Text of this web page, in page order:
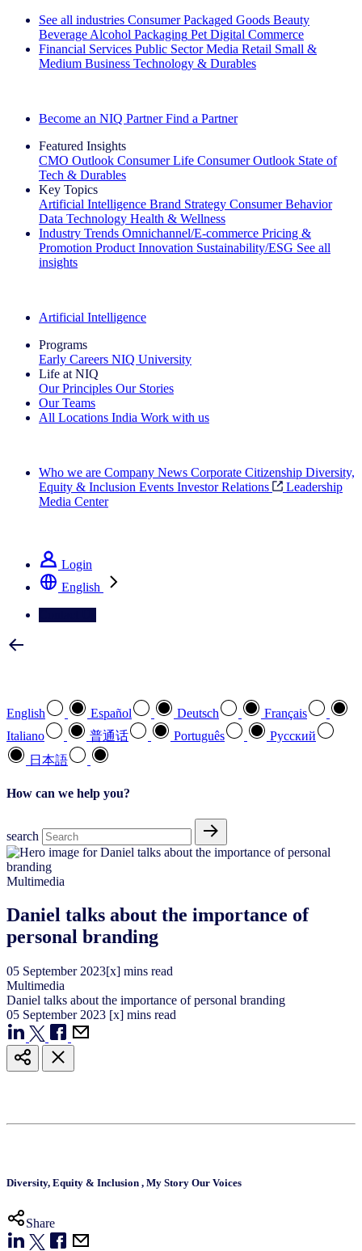
See all industries Consumer Packaged Goods Beauty
Beverage Alcohol Packaging Pet Digital Commerce
Financial Services Public Sector Media Retail Small &
Medium Business Technology & Durables
Become an NIQ Partner Find a Partner
Featured Insights
CMO Outlook Consumer Life Consumer Outlook State of
Tech & Durables
Key Topics
Artificial Intelligence Brand Strategy Consumer Behavior
Data Technology Health & Wellness
Industry Trends Omnichannel/E-commerce Pricing &
Promotion Product Innovation Sustainability/ESG See all
insights
Artificial Intelligence
Programs
Early Careers NIQ University
Life at NIQ
Our Principles Our Stories
Our Teams
All Locations India Work with us
Who we are Company News Corporate Citizenship Diversity,
Equity & Inclusion Events Investor Relations
Leadership
Media Center
Login
English
English Español Deutsch
Français
Italiano
普通话 Português
Pусский
日本語
How can we help you?
search
Multimedia
Daniel talks about the importance of
personal branding
05 September 2023[x] mins read
Multimedia
Daniel talks about the importance of personal branding
05 September 2023 [x] mins read
Diversity, Equity & Inclusion , My Story Our Voices
Share